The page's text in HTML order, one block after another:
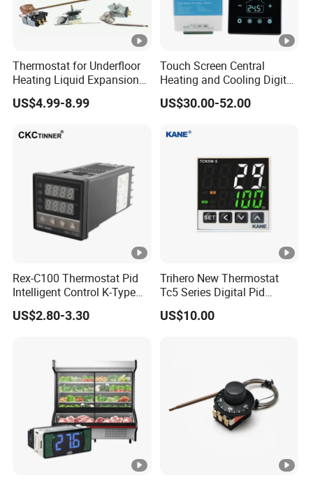
Thermostat for Underfloor
Heating Liquid Expansion
Thermostat Temperature
Controller, Commercial Gas
Valve with Dual Capillary
US$4.99-8.99
Touch Screen Central
Heating and Cooling Digital
Room AC Thermostat for
Hotel Air Conditioning
US$30.00-52.00
Rex-C100 Thermostat Pid
Intelligent Control K-Type
Input Belt and Road Alarm
Output
US$2.80-3.30
Trihero New Thermostat
Tc5 Series Digital Pid
Temperature Controller
US$10.00